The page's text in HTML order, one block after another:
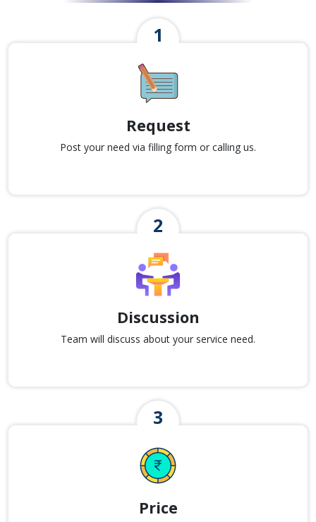
Request
Post your need via filling form or calling us.
Discussion
Team will discuss about your service need.
Price